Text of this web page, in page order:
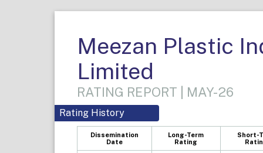
Meezan Plastic
Limited
RATING REPORT | MAY-26
Rating History
Dissemination
Date
Long-Term
Rating
Short-